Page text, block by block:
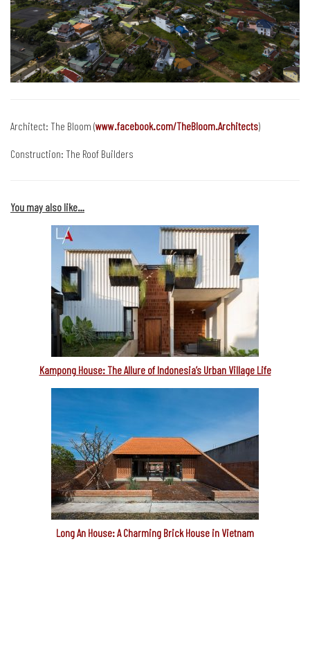
Architect: The Bloom (www.facebook.com/TheBloom.Architects)
Construction: The Roof Builders
You may also like…
Kampong House: The Allure of Indonesia’s Urban Village Life
Long An House: A Charming Brick House in Vietnam